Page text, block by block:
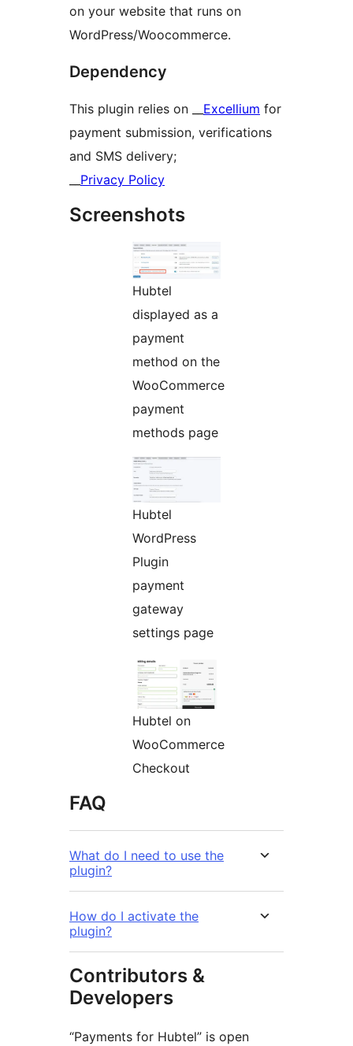
on your website that runs on
WordPress/Woocommerce.
Dependency
This plugin relies on __ Excellium for
payment submission, verifications
and SMS delivery;
Privacy Policy
Screenshots
Hubtel
displayed as a
payment
method on the
WooCommerce
payment
methods page
Hubtel
WordPress
Plugin
payment
gateway
settings page
Hubtel on
WooCommerce
Checkout
FAQ
What do I need to use the
plugin?
How do I activate the
plugin?
Contributors &
Developers
“Payments for Hubtel” is open